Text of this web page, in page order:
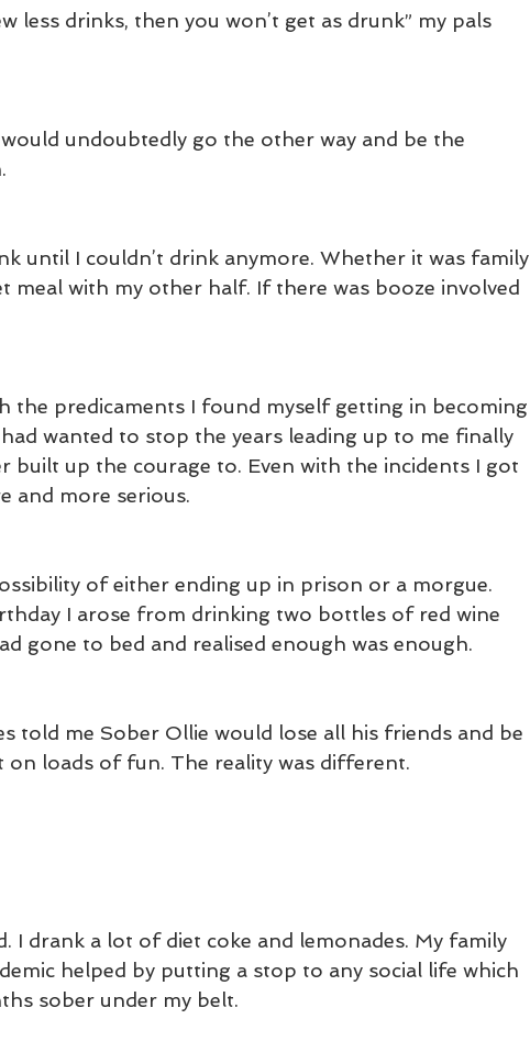
less drinks, then you won’t get as drunk” my pals
undoubtedly go the other way and be the
until I couldn’t drink anymore. Whether it was family
meal with my other half. If there was booze involved
the predicaments I found myself getting in becoming
wanted to stop the years leading up to me finally
built up the courage to. Even with the incidents I got
and more serious.
of either ending up in prison or a morgue.
I arose from drinking two bottles of red wine
gone to bed and realised enough was enough.
told me Sober Ollie would lose all his friends and be
on loads of fun. The reality was different.
I drank a lot of diet coke and lemonades. My family
helped by putting a stop to any social life which
sober under my belt.